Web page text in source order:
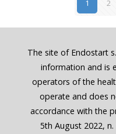
1 2
The site of Endostart
information and is
operators of the
operate and does
accordance with the
5th August 2022,